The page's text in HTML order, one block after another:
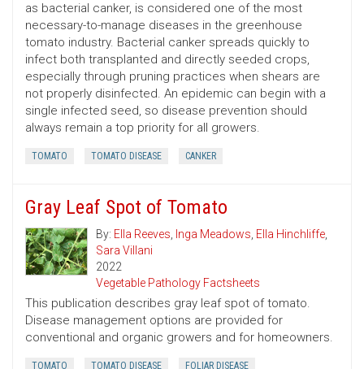
as bacterial canker, is considered one of the most
necessary-to-manage diseases in the greenhouse
tomato industry. Bacterial canker spreads quickly to
infect both transplanted and directly seeded crops,
especially through pruning practices when shears are
not properly disinfected. An epidemic can begin with a
single infected seed, so disease prevention should
always remain a top priority for all growers.
TOMATO TOMATO DISEASE CANKER
Gray Leaf Spot of Tomato
By: Ella Reeves, Inga Meadows, Ella Hinchliffe,
Sara Villani
2022
Vegetable Pathology Factsheets
This publication describes gray leaf spot of tomato.
Disease management options are provided for
conventional and organic growers and for homeowners.
TOMATO TOMATO DISEASE FOLIAR DISEASE